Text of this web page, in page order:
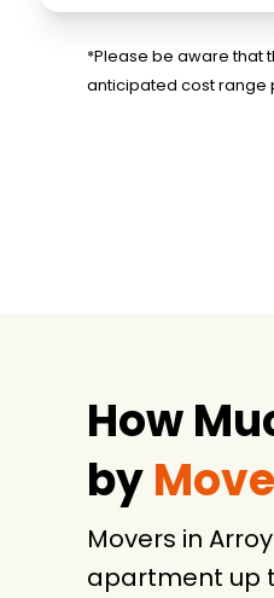
*Please be aware that
anticipated cost range
How
by
Movers in
apartment up